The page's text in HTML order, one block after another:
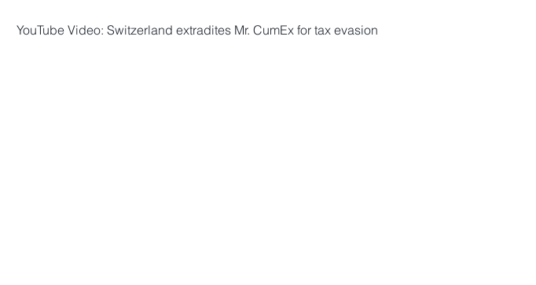
YouTube Video: Switzerland extradites Mr. CumEx for tax evasion